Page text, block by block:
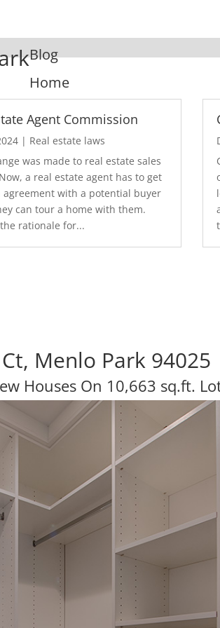
Blog
Home
Agent Commission
| Real estate laws
was made to real estate sales
a real estate agent has to get
with a potential buyer
can tour a home with them.
rationale for...
Menlo Park 94025
Houses On 10,663 sq.ft.